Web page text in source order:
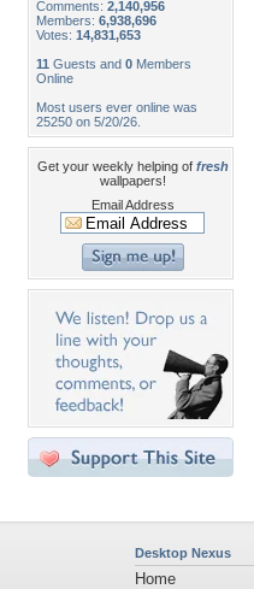
Comments: 2,140,956
Members: 6,938,696
Votes: 14,831,653
11 Guests and 0 Members
Online
Most users ever online was
25250 on 5/20/26.
Get your weekly helping of fresh
wallpapers!
Email Address
Desktop Nexus
Home